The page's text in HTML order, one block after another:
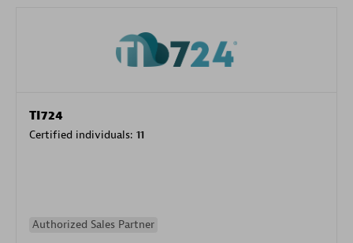
TI724
Certified individuals: 11
Authorized Sales Partner